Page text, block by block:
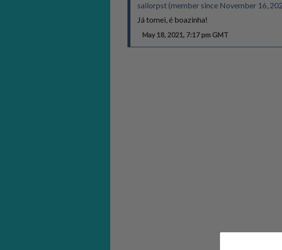
sailorpst (member since November 16,
Já tomei, é boazinha!
May 18, 2021, 7:17 pm GMT